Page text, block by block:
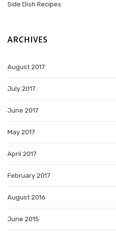
Side Dish Recipes
ARCHIVES
August 2017
July 2017
June 2017
May 2017
April 2017
February 2017
August 2016
June 2015